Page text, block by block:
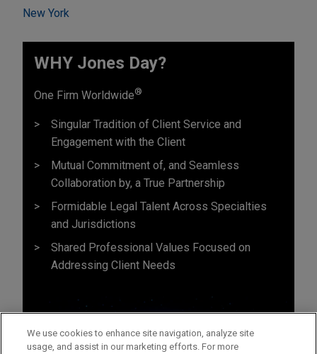
New York
WHY Jones Day?
One Firm Worldwide®
Singular Tradition of Client Service and
Engagement with the Client
Mutual Commitment of, and Seamless
Collaboration by, a True Partnership
Formidable Legal Talent Across Specialties
and Jurisdictions
Shared Professional Values Focused on
Addressing Client Needs
We use cookies to enhance site navigation, analyze site
usage, and assist in our marketing efforts. For more